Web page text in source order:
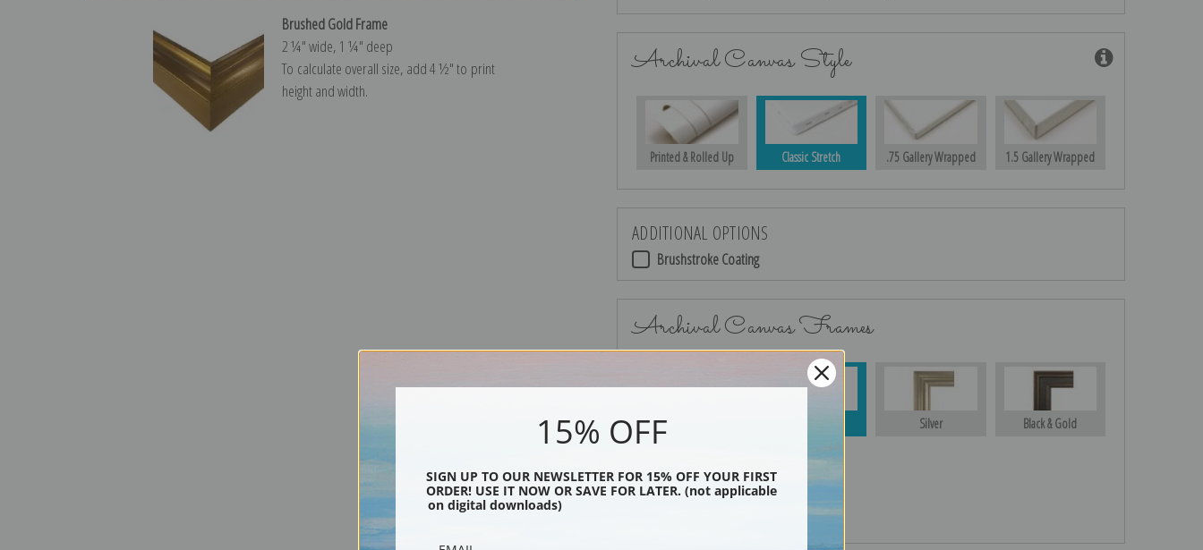
Brushed Gold Frame
2 ¼″ wide, 1 ¼″ deep
To calculate overall size, add 4 ½″ to print
height and width.
Archival Canvas Style
Printed & Rolled Up Classic Stretch .75 Gallery Wrapped 1.5 Gallery Wrapped
ADDITIONAL OPTIONS
Brushstroke Coating
Archival Canvas Frames
Silver Black & Gold
15% OFF
SIGN UP TO OUR NEWSLETTER FOR 15% OFF YOUR FIRST
ORDER! USE IT NOW OR SAVE FOR LATER. (not applicable
on digital downloads)